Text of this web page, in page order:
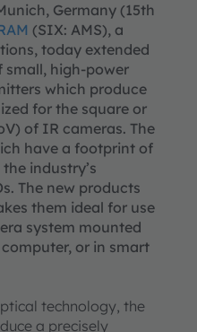
Germany (15th
(SIX: AMS), a
today extended
small, high-power
which produce
for the square or
of IR cameras. The
have a footprint of
industry’s
The new products
them ideal for use
system mounted
or in smart
technology, the
a precisely